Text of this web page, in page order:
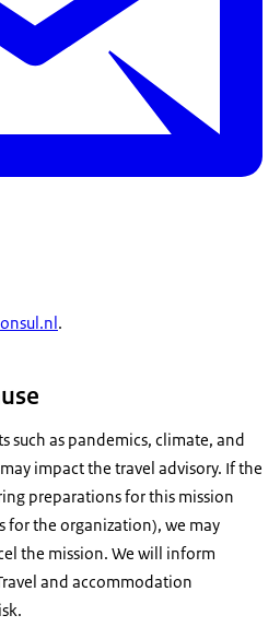
.
as pandemics, climate, and
impact the travel advisory. If the
preparations for this mission
for the organization), we may
the mission. We will inform
and accommodation